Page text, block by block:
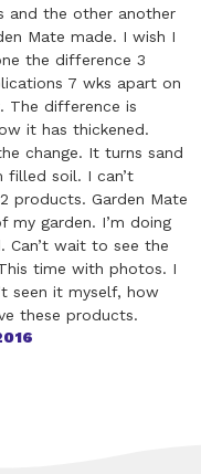
and the other another
Mate made. I wish I
the difference 3
7 wks apart on
The difference is
it has thickened.
change. It turns sand
filled soil. I can’t
products. Garden Mate
my garden. I’m doing
Can’t wait to see the
time with photos. I
seen it myself, how
these products.